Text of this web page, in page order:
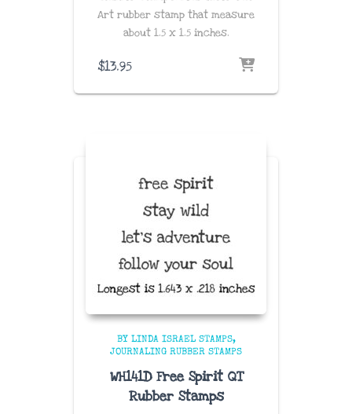
Art rubber stamp that measure
about 1.5 x 1.5 inches.
$13.95
BY LINDA ISRAEL STAMPS
JOURNALING RUBBER STAMPS
WH141D Free Spirit QT
Rubber Stamps